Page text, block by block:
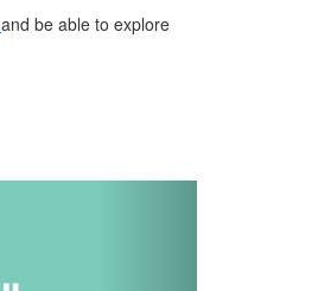
and be able to explore